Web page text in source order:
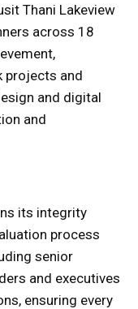
Thani Lakeview
across 18
projects and
and digital
and
its integrity
process
senior
and executives
ensuring every